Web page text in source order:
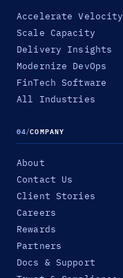
Accelerate Velocity
Scale Capacity
Delivery Insights
Modernize DevOps
FinTech Software
All Industries
04/COMPANY
About
Contact Us
Client Stories
Careers
Rewards
Partners
Docs & Support